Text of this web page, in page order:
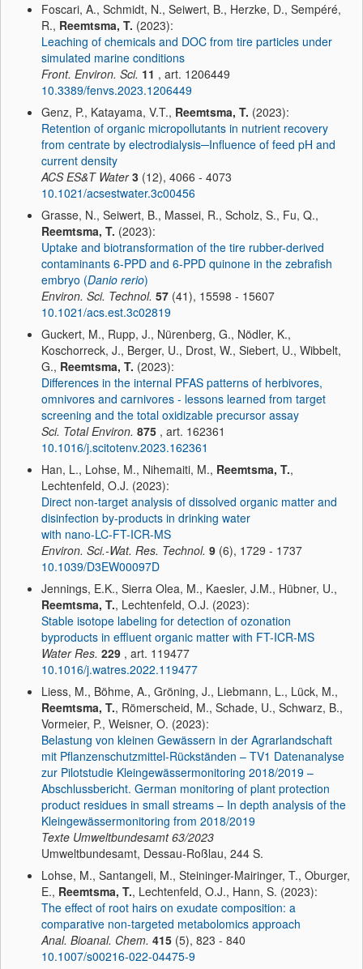
Foscari, A., Schmidt, N., Seiwert, B., Herzke, D., Sempéré,
R., Reemtsma, T. (2023):
Leaching of chemicals and DOC from tire particles under
simulated marine conditions
Front. Environ. Sci. 11 , art. 1206449
10.3389/fenvs.2023.1206449
Genz, P., Katayama, V.T., Reemtsma, T. (2023):
Retention of organic micropollutants in nutrient recovery
from centrate by electrodialysis─Influence of feed pH and
current density
ACS ES&T Water 3 (12), 4066 - 4073
10.1021/acsestwater.3c00456
Grasse, N., Seiwert, B., Massei, R., Scholz, S., Fu, Q.,
Reemtsma, T. (2023):
Uptake and biotransformation of the tire rubber-derived
contaminants 6-PPD and 6-PPD quinone in the zebrafish
embryo (Danio rerio)
Environ. Sci. Technol. 57 (41), 15598 - 15607
10.1021/acs.est.3c02819
Guckert, M., Rupp, J., Nürenberg, G., Nödler, K.,
Koschorreck, J., Berger, U., Drost, W., Siebert, U., Wibbelt,
G., Reemtsma, T. (2023):
Differences in the internal PFAS patterns of herbivores,
omnivores and carnivores - lessons learned from target
screening and the total oxidizable precursor assay
Sci. Total Environ. 875 , art. 162361
10.1016/j.scitotenv.2023.162361
Han, L., Lohse, M., Nihemaiti, M., Reemtsma, T.,
Lechtenfeld, O.J. (2023):
Direct non-target analysis of dissolved organic matter and
disinfection by-products in drinking water
with nano-LC-FT-ICR-MS
Environ. Sci.-Wat. Res. Technol. 9 (6), 1729 - 1737
10.1039/D3EW00097D
Jennings, E.K., Sierra Olea, M., Kaesler, J.M., Hübner, U.,
Reemtsma, T., Lechtenfeld, O.J. (2023):
Stable isotope labeling for detection of ozonation
byproducts in effluent organic matter with FT-ICR-MS
Water Res. 229 , art. 119477
10.1016/j.watres.2022.119477
Liess, M., Böhme, A., Gröning, J., Liebmann, L., Lück, M.,
Reemtsma, T., Römerscheid, M., Schade, U., Schwarz, B.,
Vormeier, P., Weisner, O. (2023):
Belastung von kleinen Gewässern in der Agrarlandschaft
mit Pflanzenschutzmittel-Rückständen – TV1 Datenanalyse
zur Pilotstudie Kleingewässermonitoring 2018/2019 –
Abschlussbericht. German monitoring of plant protection
product residues in small streams – In depth analysis of the
Kleingewässermonitoring from 2018/2019
Texte Umweltbundesamt 63/2023
Umweltbundesamt, Dessau-Roßlau, 244 S.
Lohse, M., Santangeli, M., Steininger-Mairinger, T., Oburger,
E., Reemtsma, T., Lechtenfeld, O.J., Hann, S. (2023):
The effect of root hairs on exudate composition: a
comparative non-targeted metabolomics approach
Anal. Bioanal. Chem. 415 (5), 823 - 840
10.1007/s00216-022-04475-9